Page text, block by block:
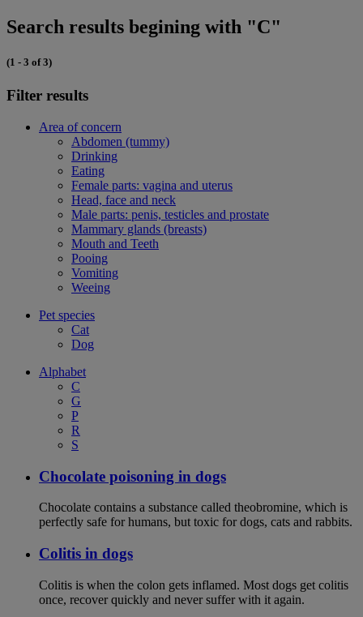
Search results begining with "C"
(1 - 3 of 3)
Filter results
Area of concern
Abdomen (tummy)
Drinking
Eating
Female parts: vagina and uterus
Head, face and neck
Male parts: penis, testicles and prostate
Mammary glands (breasts)
Mouth and Teeth
Pooing
Vomiting
Weeing
Pet species
Cat
Dog
Alphabet
C
G
P
R
S
Chocolate poisoning in dogs
Chocolate contains a substance called theobromine, which is
perfectly safe for humans, but toxic for dogs, cats and rabbits.
Colitis in dogs
Colitis is when the colon gets inflamed. Most dogs get colitis
once, recover quickly and never suffer with it again.